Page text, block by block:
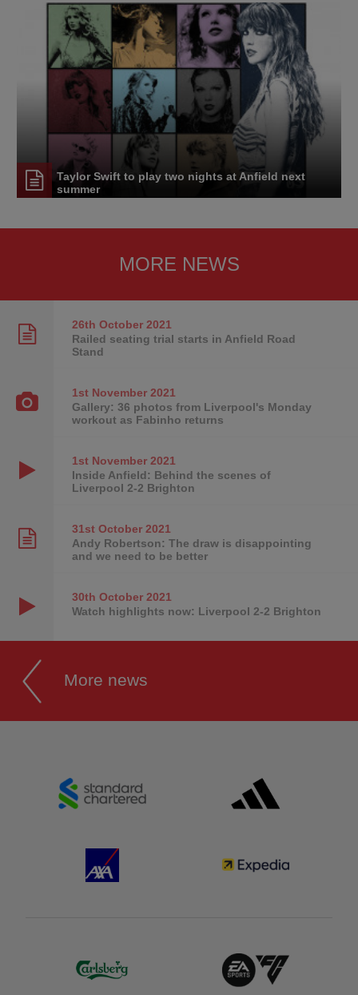
Taylor Swift to play two nights at Anfield next
summer
MORE NEWS
26th October2021
Railed seating trial starts in Anfield Road
Stand
1st November2021
Gallery: 36 photos from Liverpool's Monday
workout as Fabinho returns
1st November2021
Inside Anfield: Behind the scenes of
Liverpool 2-2 Brighton
31st October2021
Andy Robertson: The draw is disappointing
and we need to be better
30th October2021
Watch highlights now: Liverpool 2-2 Brighton
More news